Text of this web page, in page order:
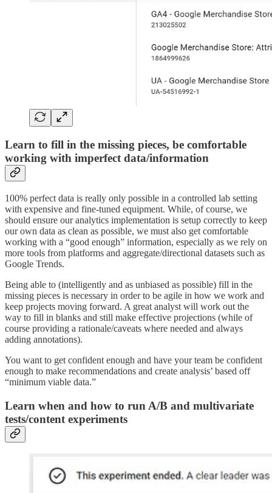
Learn to fill in the missing pieces, be comfortable
working with imperfect data/information
100% perfect data is really only possible in a controlled lab setting
with expensive and fine-tuned equipment. While, of course, we
should ensure our analytics implementation is setup correctly to keep
our own data as clean as possible, we must also get comfortable
working with a “good enough” information, especially as we rely on
more tools from platforms and aggregate/directional datasets such as
Google Trends.
Being able to (intelligently and as unbiased as possible) fill in the
missing pieces is necessary in order to be agile in how we work and
keep projects moving forward. A great analyst will work out the
way to fill in blanks and still make effective projections (while of
course providing a rationale/caveats where needed and always
adding annotations).
You want to get confident enough and have your team be confident
enough to make recommendations and create analysis’ based off
“minimum viable data.”
Learn when and how to run A/B and multivariate
tests/content experiments